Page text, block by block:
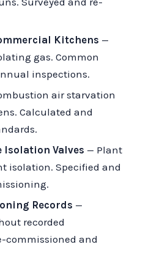
Kitchens —
gas. Common
inspections.
air starvation
Calculated and
Valves — Plant
isolation. Specified and
Records —
recorded
commissioned and